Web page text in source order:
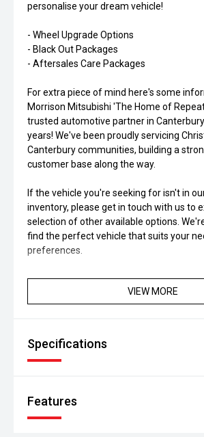
personalise your dream vehicle!
- Wheel Upgrade Options
- Black Out Packages
- Aftersales Care Packages
For extra piece of mind here's some
Morrison Mitsubishi 'The Home of
trusted automotive partner in
years! We've been proudly servicing
Canterbury communities, building a
customer base along the way.
If the vehicle you're seeking for isn't in
inventory, please get in touch with us to
selection of other available options.
find the perfect vehicle that suits your
preferences.
VIEW MORE
Specifications
Features